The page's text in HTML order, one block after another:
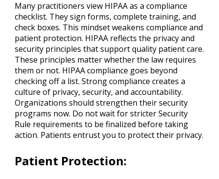
Many practitioners view HIPAA as a compliance
checklist. They sign forms, complete training, and
check boxes. This mindset weakens compliance and
patient protection. HIPAA reflects the privacy and
security principles that support quality patient care.
These principles matter whether the law requires
them or not. HIPAA compliance goes beyond
checking off a list. Strong compliance creates a
culture of privacy, security, and accountability.
Organizations should strengthen their security
programs now. Do not wait for stricter Security
Rule requirements to be finalized before taking
action. Patients entrust you to protect their privacy.
Patient Protection: